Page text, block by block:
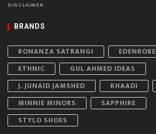
DISCLAIMER
BRANDS
BONANZA SATRANGI
EDENROBE
ETHNIC
GUL AHMED IDEAS
J. JUNAID JAMSHED
KHAADI
MINNIE MINORS
SAPPHIRE
STYLO SHOES